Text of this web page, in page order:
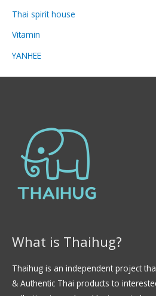
Thai spirit house
Vitamin
YANHEE
What is Thaihug?
Thaihug is an independent project
& Authentic Thai products to